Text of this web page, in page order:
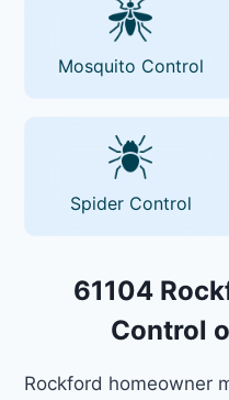
Mosquito Control
Spider Control
61104
Control
Rockford homeowner